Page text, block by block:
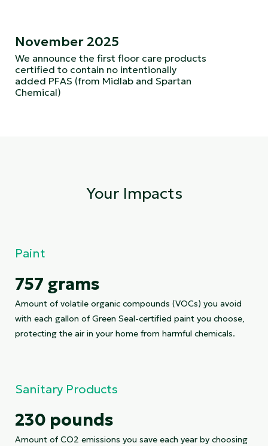
November 2025
We announce the first floor care products
certified to contain no intentionally
added PFAS (from Midlab and Spartan
Chemical)
Your Impacts
Paint
757 grams
Amount of volatile organic compounds (VOCs) you avoid
with each gallon of Green Seal-certified paint you choose,
protecting the air in your home from harmful chemicals.
Sanitary Products
230 pounds
Amount of CO2 emissions you save each year by choosing